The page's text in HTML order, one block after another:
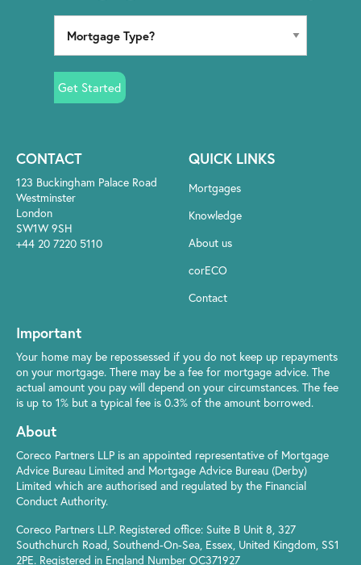
Get Started
CONTACT
123 Buckingham Palace Road
Westminster
London
SW1W 9SH
+44 20 7220 5110
QUICK LINKS
Mortgages
Knowledge
About us
corECO
Contact
Important
Your home may be repossessed if you do not keep up repayments
on your mortgage. There may be a fee for mortgage advice. The
actual amount you pay will depend on your circumstances. The fee
is up to 1% but a typical fee is 0.3% of the amount borrowed.
About
Coreco Partners LLP is an appointed representative of Mortgage
Advice Bureau Limited and Mortgage Advice Bureau (Derby)
Limited which are authorised and regulated by the Financial
Conduct Authority.
Coreco Partners LLP. Registered office: Suite B Unit 8, 327
Southchurch Road, Southend-On-Sea, Essex, United Kingdom, SS1
2PE. Registered in England Number OC371927